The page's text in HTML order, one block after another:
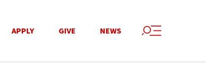
APPLY GIVE NEWS